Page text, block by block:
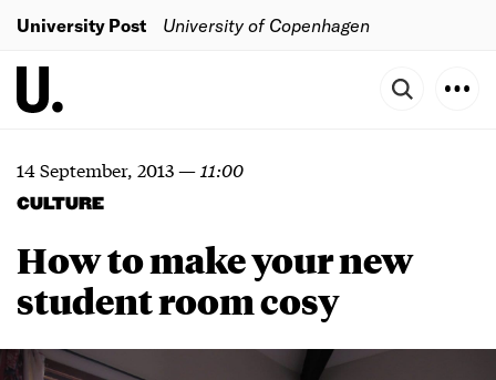
University Post University of Copenhagen
14 September, 2013— 11:00
CULTURE
How to make your new
student room cosy